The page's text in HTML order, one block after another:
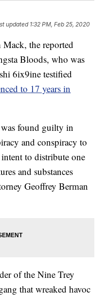
updated 1:32 PM, Feb 25, 2020
the reported
Bloods, who was
6ix9ine testified
to 17 years in
found guilty in
and conspiracy to
to distribute one
and substances
Geoffrey Berman
of the Nine Trey
that wreaked havoc